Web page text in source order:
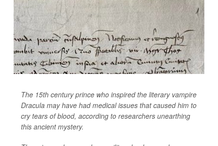
The 15th century prince who inspired the literary vampire
Dracula may have had medical issues that caused him to
cry tears of blood, according to researchers unearthing
this ancient mystery.